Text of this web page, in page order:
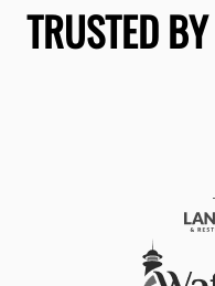
TRUSTED BY